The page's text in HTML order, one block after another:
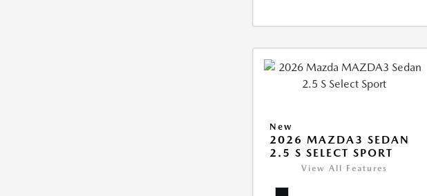
New
2026 MAZDA3 SEDAN
2.5 S SELECT SPORT
View All Features